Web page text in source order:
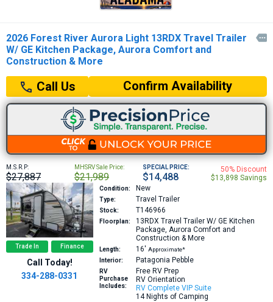
2026 Forest River Aurora Light 13RDX Travel Trailer
W/ GE Kitchen Package, Aurora Comfort and
Construction & More

Call Us Confirm Availability
M.S.R.P:
$27,887
MHSRV Sale Price:
$21,989
SPECIAL PRICE:
$14,488
50% Discount
$13,898 Savings
Trade In Finance
Call Today!
334-288-0331
Condition: New
Type: Travel Trailer
Stock: T146966
Floorplan: 13RDX Travel Trailer W/ GE Kitchen
Package, Aurora Comfort and
Construction & More
Length: 16′ Approximate*
Interior:
Patagonia Pebble
RV
Purchase
Includes:
Free RV Prep
RV Orientation
RV Complete VIP Suite
14 Nights of Camping